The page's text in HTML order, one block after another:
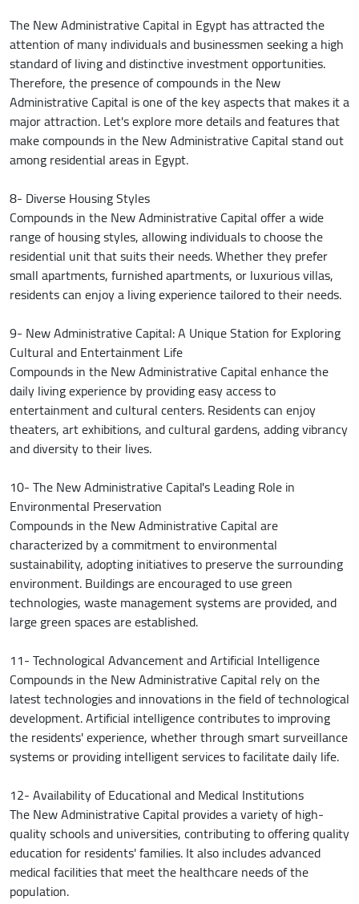
The New Administrative Capital in Egypt has attracted the
attention of many individuals and businessmen seeking a high
standard of living and distinctive investment opportunities.
Therefore, the presence of compounds in the New
Administrative Capital is one of the key aspects that makes it a
major attraction. Let's explore more details and features that
make compounds in the New Administrative Capital stand out
among residential areas in Egypt.
8- Diverse Housing Styles
Compounds in the New Administrative Capital offer a wide
range of housing styles, allowing individuals to choose the
residential unit that suits their needs. Whether they prefer
small apartments, furnished apartments, or luxurious villas,
residents can enjoy a living experience tailored to their needs.
9- New Administrative Capital: A Unique Station for Exploring
Cultural and Entertainment Life
Compounds in the New Administrative Capital enhance the
daily living experience by providing easy access to
entertainment and cultural centers. Residents can enjoy
theaters, art exhibitions, and cultural gardens, adding vibrancy
and diversity to their lives.
10- The New Administrative Capital's Leading Role in
Environmental Preservation
Compounds in the New Administrative Capital are
characterized by a commitment to environmental
sustainability, adopting initiatives to preserve the surrounding
environment. Buildings are encouraged to use green
technologies, waste management systems are provided, and
large green spaces are established.
11- Technological Advancement and Artificial Intelligence
Compounds in the New Administrative Capital rely on the
latest technologies and innovations in the field of technological
development. Artificial intelligence contributes to improving
the residents' experience, whether through smart surveillance
systems or providing intelligent services to facilitate daily life.
12- Availability of Educational and Medical Institutions
The New Administrative Capital provides a variety of high-
quality schools and universities, contributing to offering quality
education for residents' families. It also includes advanced
medical facilities that meet the healthcare needs of the
population.